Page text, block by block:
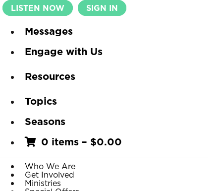
LISTEN NOW SIGN IN
Messages
Engage with Us
Resources
Topics
Seasons
0 items – $0.00
Who We Are
Get Involved
Ministries